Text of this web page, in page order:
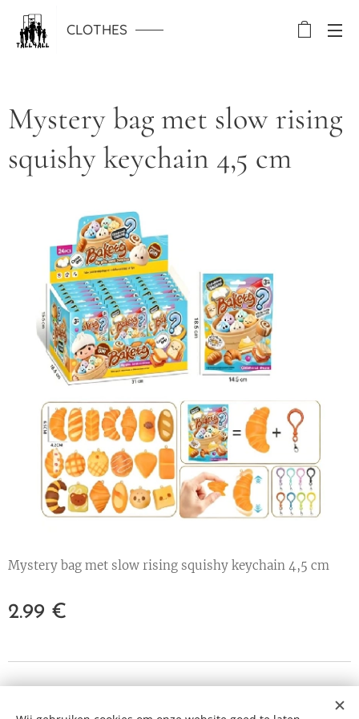
CLOTHES
Mystery bag met slow rising
squishy keychain 4,5 cm
Mystery bag met slow rising squishy keychain 4,5 cm
2.99 €